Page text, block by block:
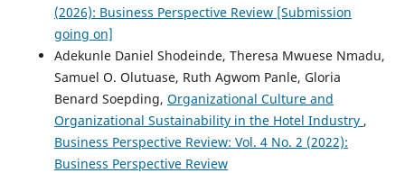
(2026): Business Perspective Review [Submission
going on]
Adekunle Daniel Shodeinde, Theresa Mwuese Nmadu,
Samuel O. Olutuase, Ruth Agwom Panle, Gloria
Benard Soepding, Organizational Culture and
Organizational Sustainability in the Hotel Industry ,
Business Perspective Review: Vol. 4 No. 2 (2022):
Business Perspective Review